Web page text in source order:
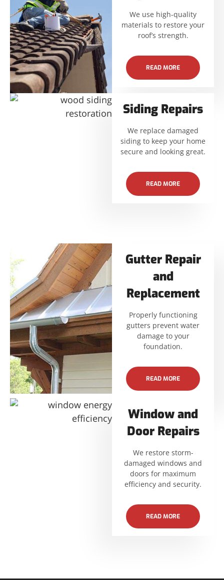
We use high-quality
materials to restore your
roof’s strength.
READ MORE
Siding Repairs
We replace damaged
siding to keep your home
secure and looking great.
READ MORE
Gutter Repair
and
Replacement
Properly functioning
gutters prevent water
damage to your
foundation.
READ MORE
Window and
Door Repairs
We restore storm-
damaged windows and
doors for maximum
efficiency and security.
READ MORE